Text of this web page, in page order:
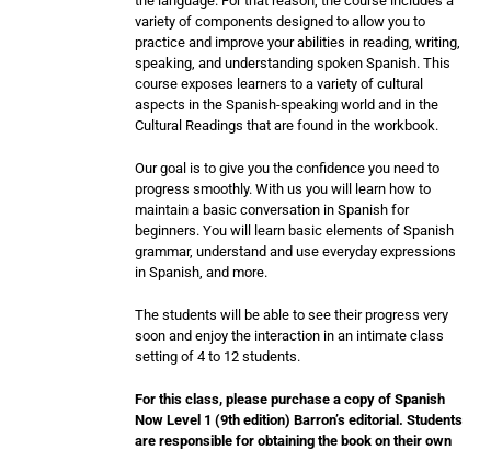
variety of components designed to allow you to
practice and improve your abilities in reading, writing,
speaking, and understanding spoken Spanish. This
course exposes learners to a variety of cultural
aspects in the Spanish-speaking world and in the
Cultural Readings that are found in the workbook.
Our goal is to give you the confidence you need to
progress smoothly. With us you will learn how to
maintain a basic conversation in Spanish for
beginners. You will learn basic elements of Spanish
grammar, understand and use everyday expressions
in Spanish, and more.
The students will be able to see their progress very
soon and enjoy the interaction in an intimate class
setting of 4 to 12 students.
For this class, please purchase a copy of Spanish
Now Level 1 (9th edition) Barron’s editorial. Students
are responsible for obtaining the book on their own